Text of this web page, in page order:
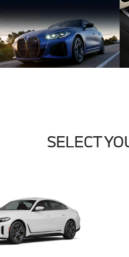
SELECT